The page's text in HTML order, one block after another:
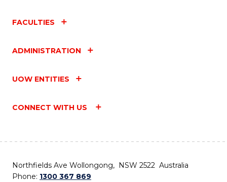
FACULTIES
ADMINISTRATION
UOW ENTITIES
CONNECT WITH US
Northfields Ave Wollongong, NSW 2522 Australia
Phone: 1300 367 869